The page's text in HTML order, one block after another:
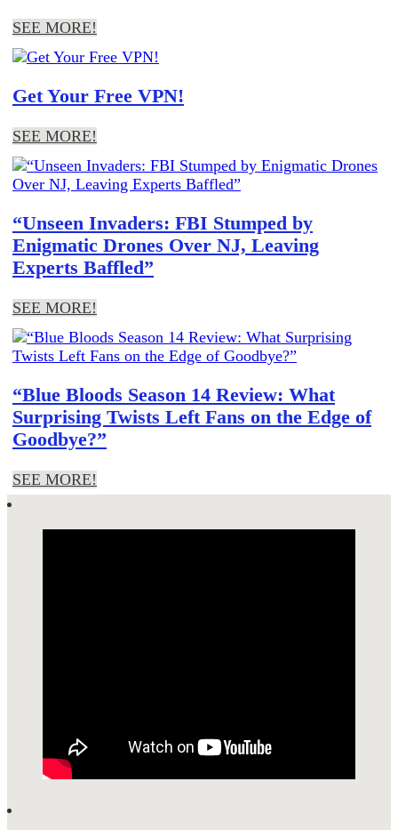
SEE MORE!
Get Your Free VPN!
SEE MORE!
“Unseen Invaders: FBI Stumped by
Enigmatic Drones Over NJ, Leaving
Experts Baffled”
SEE MORE!
“Blue Bloods Season 14 Review: What
Surprising Twists Left Fans on the Edge of
Goodbye?”
SEE MORE!